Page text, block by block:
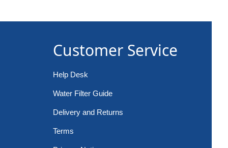
Customer Service
Help Desk
Water Filter Guide
Delivery and Returns
Terms